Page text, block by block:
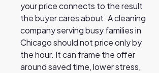
your price connects to the result
the buyer cares about. A cleaning
company serving busy families in
Chicago should not price only by
the hour. It can frame the offer
around saved time, lower stress,